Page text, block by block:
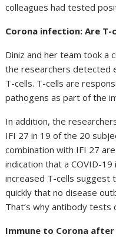
colleagues had tested
Corona infection: Are T-
Diniz and her team took a
the researchers detected
T-cells. T-cells are
pathogens as part of the
In addition, the
IFI 27 in 19 of the 20
combination with IFI 27
indication that a COVID-
increased T-cells suggest
quickly that no disease
That’s why antibody tests
Immune to Corona after